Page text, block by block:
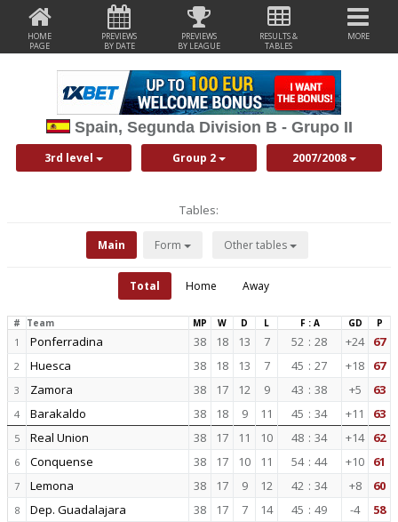
HOME
PAGE
PREVIEWS
BY DATE
PREVIEWS
BY LEAGUE
RESULTS &
TABLES
MORE
Spain, Segunda Division B - Grupo II
3rd level Group 2 2007/2008
Tables:
Main Form Other tables
Total Home Away
# Team MP W D L F : A GD P
1 Ponferradina 38 18 13 7 52 : 28 +24 67
2 Huesca 38 18 13 7 45 : 27 +18 67
3 Zamora 38 17 12 9 43 : 38 +5 63
4 Barakaldo 38 18 9 11 45 : 34 +11 63
5 Real Union 38 17 11 10 48 : 34 +14 62
6 Conquense 38 17 10 11 54 : 44 +10 61
7 Lemona 38 17 9 12 42 : 34 +8 60
8 Dep. Guadalajara 38 17 7 14 45 : 49 -4 58